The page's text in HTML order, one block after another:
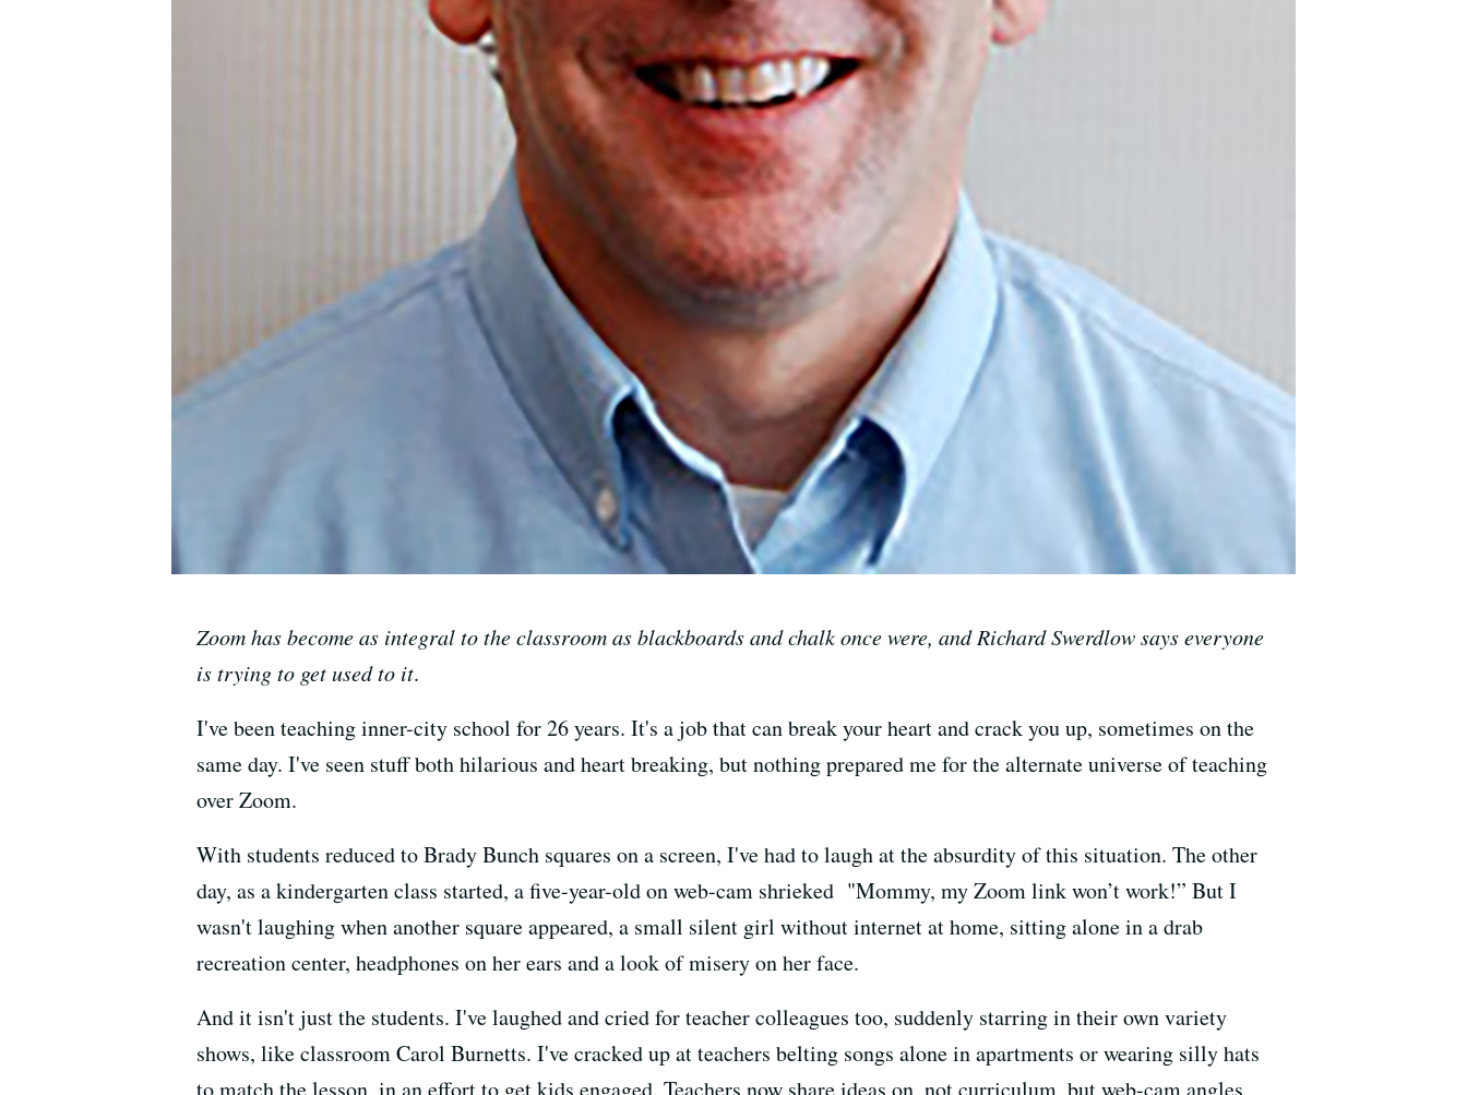
Zoom has become as integral to the classroom as blackboards and chalk once were, and Richard Swerdlow says everyone
is trying to get used to it.
I've been teaching inner-city school for 26 years. It's a job that can break your heart and crack you up, sometimes on the
same day. I've seen stuff both hilarious and heart breaking, but nothing prepared me for the alternate universe of teaching
over Zoom.
With students reduced to Brady Bunch squares on a screen, I've had to laugh at the absurdity of this situation. The other
day, as a kindergarten class started, a five-year-old on web-cam shrieked "Mommy, my Zoom link won’t work!” But I
wasn't laughing when another square appeared, a small silent girl without internet at home, sitting alone in a drab
recreation center, headphones on her ears and a look of misery on her face.
And it isn't just the students. I've laughed and cried for teacher colleagues too, suddenly starring in their own variety
shows, like classroom Carol Burnetts. I've cracked up at teachers belting songs alone in apartments or wearing silly hats
to match the lesson, in an effort to get kids engaged. Teachers now share ideas on, not curriculum, but web-cam angles